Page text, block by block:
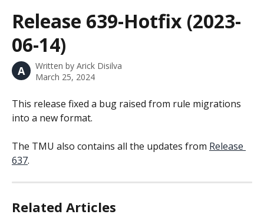
Release 639-Hotfix (2023-
06-14)
A Written by Arick Disilva
March 25, 2024
This release fixed a bug raised from rule migrations
into a new format.
The TMU also contains all the updates from Release
637.
Related Articles